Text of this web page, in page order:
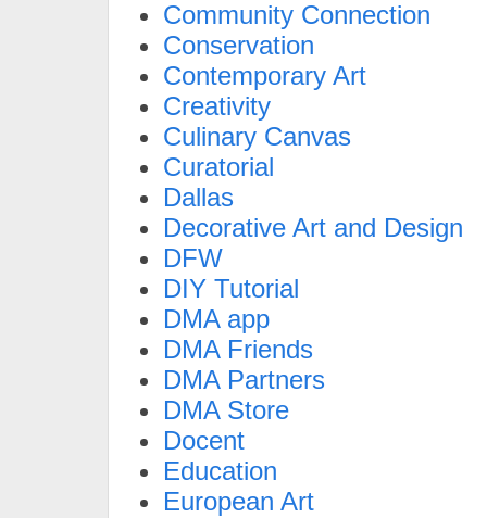
Community Connection
Conservation
Contemporary Art
Creativity
Culinary Canvas
Curatorial
Dallas
Decorative Art and Design
DFW
DIY Tutorial
DMA app
DMA Friends
DMA Partners
DMA Store
Docent
Education
European Art